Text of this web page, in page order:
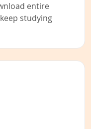
entire
studying